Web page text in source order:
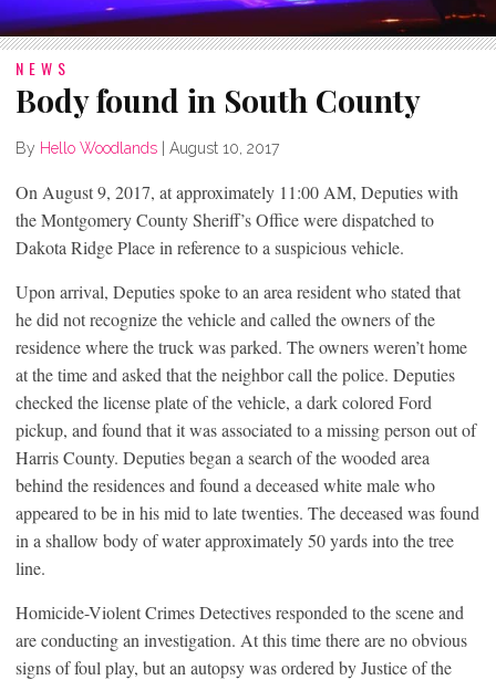
NEWS
Body found in South County
By Hello Woodlands August 10, 2017
On August 9, 2017, at approximately 11:00 AM, Deputies with
the Montgomery County Sheriff’s Office were dispatched to
Dakota Ridge Place in reference to a suspicious vehicle.
Upon arrival, Deputies spoke to an area resident who stated that
he did not recognize the vehicle and called the owners of the
residence where the truck was parked. The owners weren’t home
at the time and asked that the neighbor call the police. Deputies
checked the license plate of the vehicle, a dark colored Ford
pickup, and found that it was associated to a missing person out of
Harris County. Deputies began a search of the wooded area
behind the residences and found a deceased white male who
appeared to be in his mid to late twenties. The deceased was found
in a shallow body of water approximately 50 yards into the tree
line.
Homicide-Violent Crimes Detectives responded to the scene and
are conducting an investigation. At this time there are no obvious
signs of foul play, but an autopsy was ordered by Justice of the